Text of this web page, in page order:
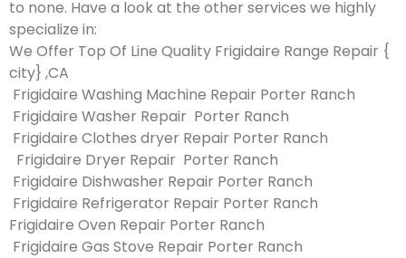
to none. Have a look at the other services we highly
specialize in:
We Offer Top Of Line Quality Frigidaire Range Repair {
city} ,CA
Frigidaire Washing Machine Repair Porter Ranch
Frigidaire Washer Repair Porter Ranch
Frigidaire Clothes dryer Repair Porter Ranch
Frigidaire Dryer Repair Porter Ranch
Frigidaire Dishwasher Repair Porter Ranch
Frigidaire Refrigerator Repair Porter Ranch
Frigidaire Oven Repair Porter Ranch
Frigidaire Gas Stove Repair Porter Ranch